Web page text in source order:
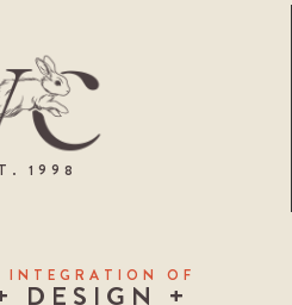
1998
INTEGRATION OF
DESIGN +